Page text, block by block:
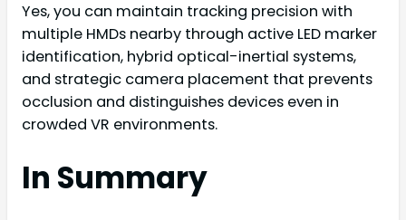
Yes, you can maintain tracking precision with
multiple HMDs nearby through active LED marker
identification, hybrid optical-inertial systems,
and strategic camera placement that prevents
occlusion and distinguishes devices even in
crowded VR environments.
In Summary